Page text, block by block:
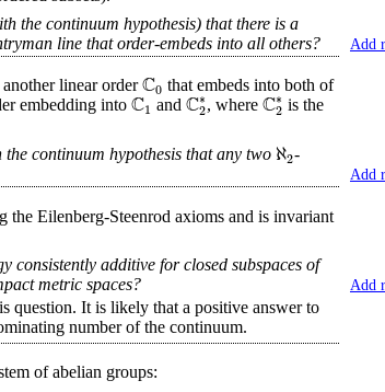
Add
the continuum hypothesis) that there is a
line that order-embeds into all others?
linear orderC0 that embeds into both of
embedding into C1 and C∗
2, whereC∗
2 is the
Add
the continuum hypothesis that any two ℵ2-
Eilenberg-Steenrod axioms and is invariant
Add
consistently additive for closed subspaces of
metric spaces?
It is likely that a positive answer to
number of the continuum.
of abelian groups: